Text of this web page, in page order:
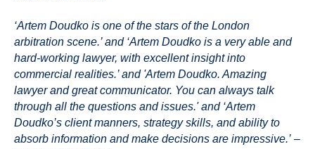
‘Artem Doudko is one of the stars of the London
arbitration scene.’ and ‘Artem Doudko is a very able and
hard-working lawyer, with excellent insight into
commercial realities.’ and 'Artem Doudko. Amazing
lawyer and great communicator. You can always talk
through all the questions and issues.' and ‘Artem
Doudko’s client manners, strategy skills, and ability to
absorb information and make decisions are impressive.’ –